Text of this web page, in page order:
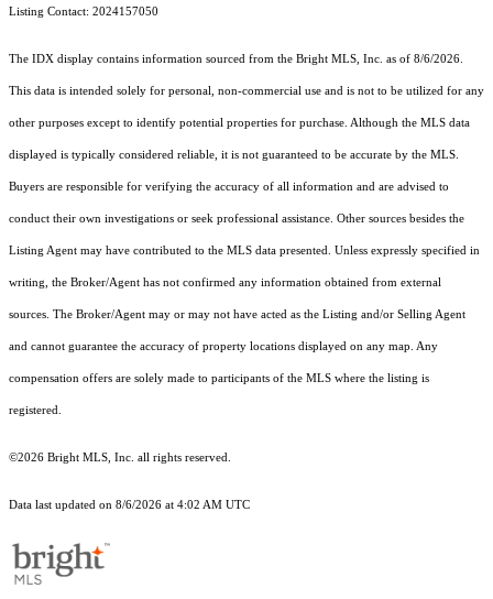
Listing Contact: 2024157050
The IDX display contains information sourced from the Bright MLS, Inc. as of 8/6/2026.
This data is intended solely for personal, non-commercial use and is not to be utilized for any
other purposes except to identify potential properties for purchase. Although the MLS data
displayed is typically considered reliable, it is not guaranteed to be accurate by the MLS.
Buyers are responsible for verifying the accuracy of all information and are advised to
conduct their own investigations or seek professional assistance. Other sources besides the
Listing Agent may have contributed to the MLS data presented. Unless expressly specified in
writing, the Broker/Agent has not confirmed any information obtained from external
sources. The Broker/Agent may or may not have acted as the Listing and/or Selling Agent
and cannot guarantee the accuracy of property locations displayed on any map. Any
compensation offers are solely made to participants of the MLS where the listing is
registered.
©2026 Bright MLS, Inc. all rights reserved.
Data last updated on 8/6/2026 at 4:02 AM UTC